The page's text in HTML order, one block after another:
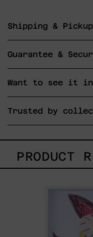
Shipping & Pickup
Guarantee &
Want to see it in
Trusted by
PRODUCT